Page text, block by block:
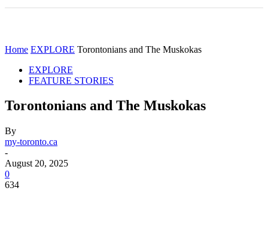
Home EXPLORE Torontonians and The Muskokas
EXPLORE
FEATURE STORIES
Torontonians and The Muskokas
By
my-toronto.ca
-
August 20, 2025
0
634